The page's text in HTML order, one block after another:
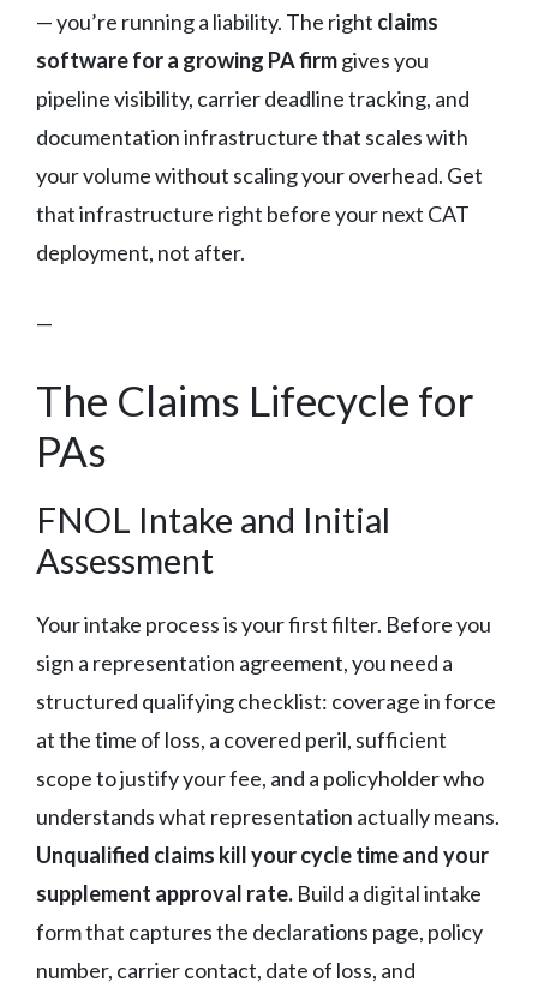
— you’re running a liability. The right claims
software for a growing PA firmgives you
pipeline visibility, carrier deadline tracking, and
documentation infrastructure that scales with
your volume without scaling your overhead. Get
that infrastructure right before your next CAT
deployment, not after.
—
The Claims Lifecycle for
PAs
FNOL Intake and Initial
Assessment
Your intake process is your first filter. Before you
sign a representation agreement, you need a
structured qualifying checklist: coverage in force
at the time of loss, a covered peril, sufficient
scope to justify your fee, and a policyholder who
understands what representation actually means.
Unqualified claims kill your cycle time and your
supplement approval rate. Build a digital intake
form that captures the declarations page, policy
number, carrier contact, date of loss, and